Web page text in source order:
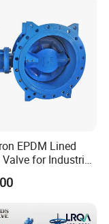
EPDM Lined
for Industrial